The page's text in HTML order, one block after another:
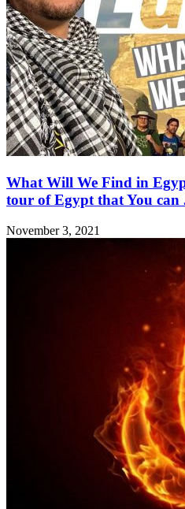
What Will We Find in
tour of Egypt that You can
November 3, 2021